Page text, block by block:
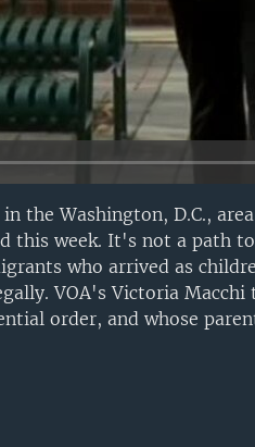
the Washington, D.C.,
this week. It's not a path
who arrived as
VOA's Victoria Macchi
order, and whose